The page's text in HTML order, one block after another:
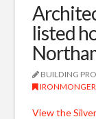
listed
BUILDING
View the